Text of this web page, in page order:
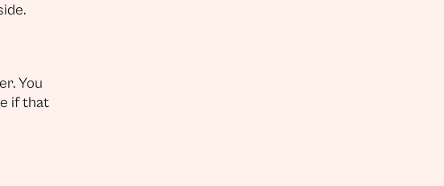
You
if that